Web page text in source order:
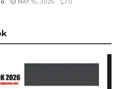
MAY 15, 2025 0